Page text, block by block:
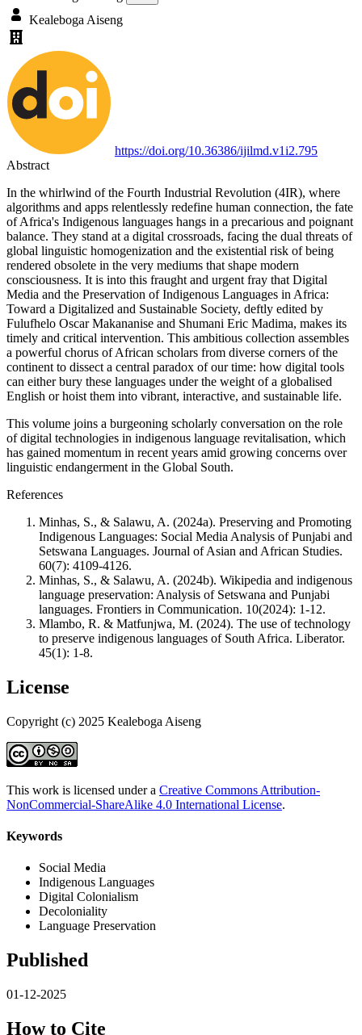
Kealeboga Aiseng
https://doi.org/10.36386/ijilmd.v1i2.795
Abstract
In the whirlwind of the Fourth Industrial Revolution (4IR), where
algorithms and apps relentlessly redefine human connection, the fate
of Africa's Indigenous languages hangs in a precarious and poignant
balance. They stand at a digital crossroads, facing the dual threats of
global linguistic homogenization and the existential risk of being
rendered obsolete in the very mediums that shape modern
consciousness. It is into this fraught and urgent fray that Digital
Media and the Preservation of Indigenous Languages in Africa:
Toward a Digitalized and Sustainable Society, deftly edited by
Fulufhelo Oscar Makananise and Shumani Eric Madima, makes its
timely and critical intervention. This ambitious collection assembles
a powerful chorus of African scholars from diverse corners of the
continent to dissect a central paradox of our time: how digital tools
can either bury these languages under the weight of a globalised
English or hoist them into vibrant, interactive, and sustainable life.
This volume joins a burgeoning scholarly conversation on the role
of digital technologies in indigenous language revitalisation, which
has gained momentum in recent years amid growing concerns over
linguistic endangerment in the Global South.
References
Minhas, S., & Salawu, A. (2024a). Preserving and Promoting
Indigenous Languages: Social Media Analysis of Punjabi and
Setswana Languages. Journal of Asian and African Studies.
60(7): 4109-4126.
Minhas, S., & Salawu, A. (2024b). Wikipedia and indigenous
language preservation: Analysis of Setswana and Punjabi
languages. Frontiers in Communication. 10(2024): 1-12.
Mlambo, R. & Matfunjwa, M. (2024). The use of technology
to preserve indigenous languages of South Africa. Liberator.
45(1): 1-8.
License
Copyright (c) 2025 Kealeboga Aiseng
This work is licensed under a Creative Commons Attribution-
NonCommercial-ShareAlike 4.0 International License.
Keywords
Social Media
Indigenous Languages
Digital Colonialism
Decoloniality
Language Preservation
Published
01-12-2025
How to Cite